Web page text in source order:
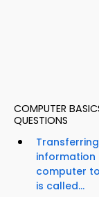
COMPUTER
QUESTIONS
Transferring
information
computer
is called...